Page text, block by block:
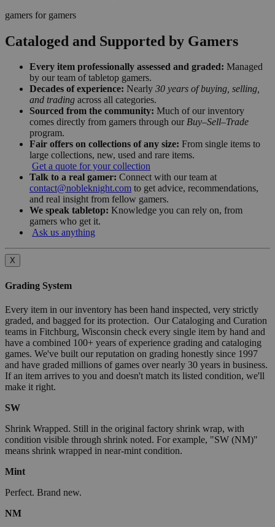
gamers for gamers
Cataloged and Supported by Gamers
Every item professionally assessed and graded: Managed
by our team of tabletop gamers.
Decades of experience: Nearly 30 years of buying, selling,
and trading across all categories.
Sourced from the community: Much of our inventory
comes directly from gamers through our Buy–Sell–Trade
program.
Fair offers on collections of any size: From single items to
large collections, new, used and rare items.
Get a quote for your collection
Talk to a real gamer: Connect with our team at
contact@nobleknight.com to get advice, recommendations,
and real insight from fellow gamers.
We speak tabletop: Knowledge you can rely on, from
gamers who get it.
Ask us anything
X
Grading System
Every item in our inventory has been hand inspected, very strictly
graded, and bagged for its protection. Our Cataloging and Curation
teams in Fitchburg, Wisconsin check every single item by hand and
have a combined 100+ years of experience grading and cataloging
games. We've built our reputation on grading honestly since 1997
and have graded millions of games over nearly 30 years in business.
If an item arrives to you and doesn't match its listed condition, we'll
make it right.
SW
Shrink Wrapped. Still in the original factory shrink wrap, with
condition visible through shrink noted. For example, "SW (NM)"
means shrink wrapped in near-mint condition.
Mint
Perfect. Brand new.
NM